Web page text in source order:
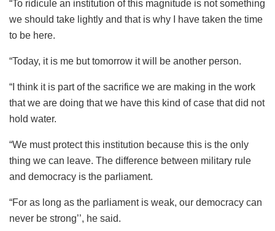
“To ridicule an institution of this magnitude is not something
we should take lightly and that is why I have taken the time
to be here.
“Today, it is me but tomorrow it will be another person.
“I think it is part of the sacrifice we are making in the work
that we are doing that we have this kind of case that did not
hold water.
“We must protect this institution because this is the only
thing we can leave. The difference between military rule
and democracy is the parliament.
“For as long as the parliament is weak, our democracy can
never be strong’’, he said.